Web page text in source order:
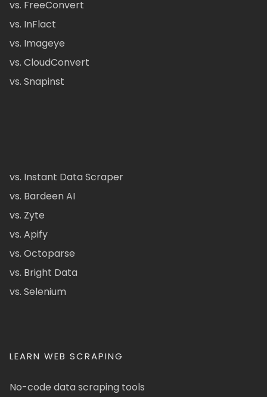
vs. FreeConvert
vs. InFlact
vs. Imageye
vs. CloudConvert
vs. Snapinst
vs. Instant Data Scraper
vs. Bardeen AI
vs. Zyte
vs. Apify
vs. Octoparse
vs. Bright Data
vs. Selenium
LEARN WEB SCRAPING
No-code data scraping tools